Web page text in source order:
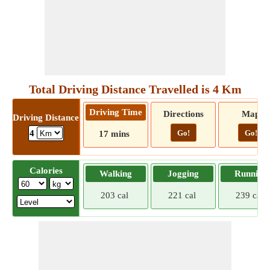
Total Driving Distance Travelled is 4 Km
Driving Distance
4
Driving Time
17 mins
Directions
Go!
Map
Go!
Calories Walking
203 cal
Jogging
221 cal
Running
239 cal